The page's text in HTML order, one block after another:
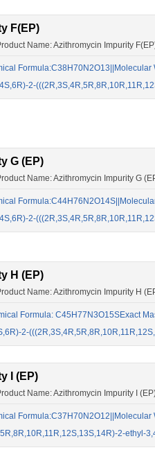
F(EP)
Name: Azithromycin Impurity
Formula:C38H70N2O13||Molecular
2-
G (EP)
Name: Azithromycin Impurity G
2-
H (EP)
Name: Azithromycin Impurity H
Formula: C45H77N3O15SExact
2-
I (EP)
Name: Azithromycin Impurity I
Formula:C37H70N2O12||Molecular
2-ethyl-